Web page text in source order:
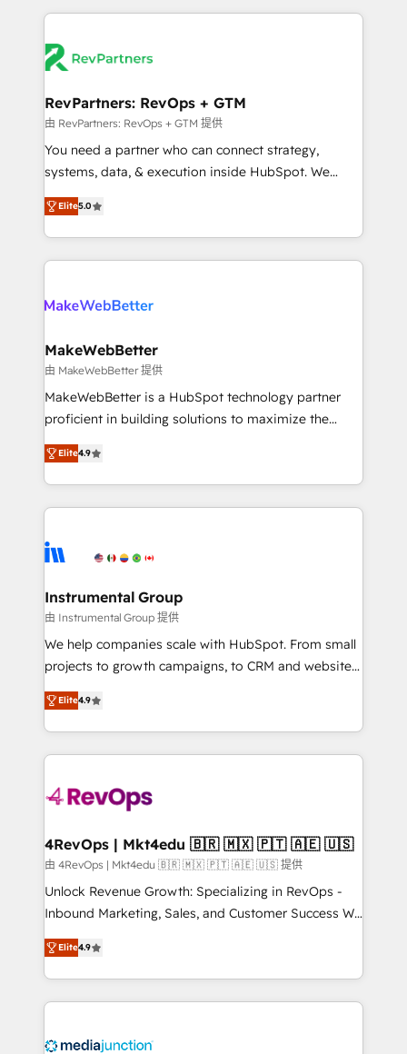
explore whether S2 is the partner you’ve been
looking for...and get your next big initiative moving!
the Year 2024/25 INSIDEA helps growing companies
your team, migrate your data, and build AI-powered
your time zone. What we do ➤ Onboarding: Live in
weeks, with workflows built around your business,
not a template. ➤ Migration: Move from any legacy
CRM. Zero downtime, full data integrity. ➤
revenue process. Sales, marketing, and service wired
together. ➤ AI and Integrations: Layer Breeze AI,
RevPartners: RevOps + GTM
由 RevPartners: RevOps + GTM 提供
You need a partner who can connect strategy,
systems, data, & execution inside HubSpot. We
bridge the gap where most agencies fall short by
combining GTM strategy with technical execution to
solve the right problem with the right solution. As the
only firm in the world to hold Elite Partner
clients gain a unique advantage in CRM architecture,
market execution. Why B2B Businesses Choose RP: -
Secure: Soc2 compliant 🛡️ - Pricing: Implementations
starting at $1,5k 💵 - Speed: Launch in 14 days ⚡ -
Global: 75+ RPers across five continents 🌐 - Scale:
HubSpot Partner 🪴 - Sales Hub: More
implementations than any other Partner 💻 -
agency for an Ops problem. Don't hire a technical
agency for a growth problem. Hire a partner built to
Elite5.0
MakeWebBetter
由 MakeWebBetter 提供
MakeWebBetter is a HubSpot technology partner
proficient in building solutions to maximize the
operational efficiency of HubSpot. The fastest-
growing tech-enabler & facilitator, MakeWebBetter,
hands you the blend of HubSpot expertise &
eminent solutions & integrations. Trust us to
Elite Partners with 10+ years of HubSpot experience
Premier Partner 2023 🌟5 HubSpot Accreditations 🌟
Won HubSpot Theme Challenge 2021 🌟INBOUND’19
HubSpot Rising Star Why us? Harnessing the full
potential of the powerful HubSpot CRM. ✔️A team of
HubSpot experience ✔️Flexible pricing models —
Hourly-fee (assigned one Dedicated HubSpot
requirement). ✔️Helped over 25,000+ customers so
far with our HubSpot solutions. ✔️Bespoke apps &
on-demand bundle services. Connect with us today!
Elite4.9
Instrumental Group
由 Instrumental Group 提供
We help companies scale with HubSpot. From small
projects to growth campaigns, to CRM and websites.
Hire an agency that's experienced in every inch of
HubSpot and willing to work hand-in-hand with your
team to simplify the complex and build a better
experience for your team and customers.
Elite4.9
4RevOps | Mkt4edu 🇧🇷 🇲🇽 🇵🇹 🇦🇪 🇺🇸
由 4RevOps | Mkt4edu 🇧🇷 🇲🇽 🇵🇹 🇦🇪 🇺🇸 提供
Unlock Revenue Growth: Specializing in RevOps -
Inbound Marketing, Sales, and Customer Success We
specialize in driving revenue growth for companies
across industries through tailored marketing, sales,
and customer success strategies, utilizing RevOps
methodologies. As Latin America's largest HubSpot
offer unparalleled insights. Operating in five
Elite4.9